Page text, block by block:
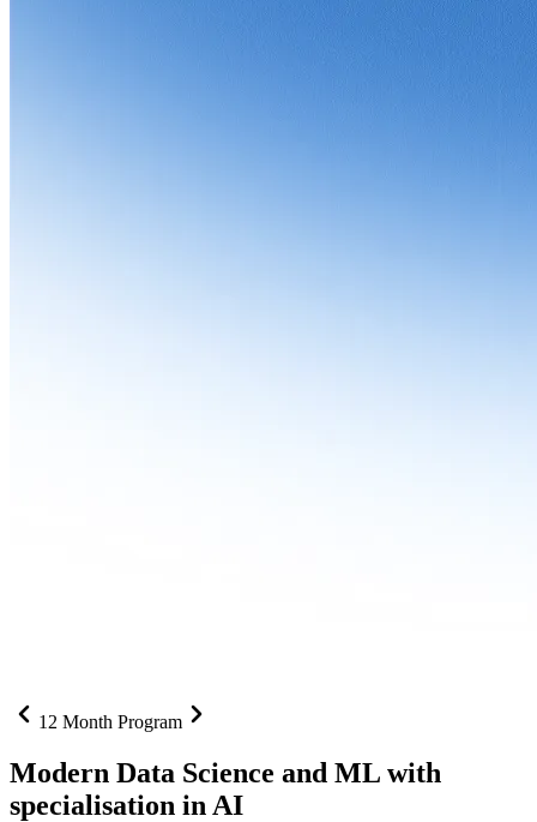
12 Month Program
Modern Data Science and ML with
specialisation in AI